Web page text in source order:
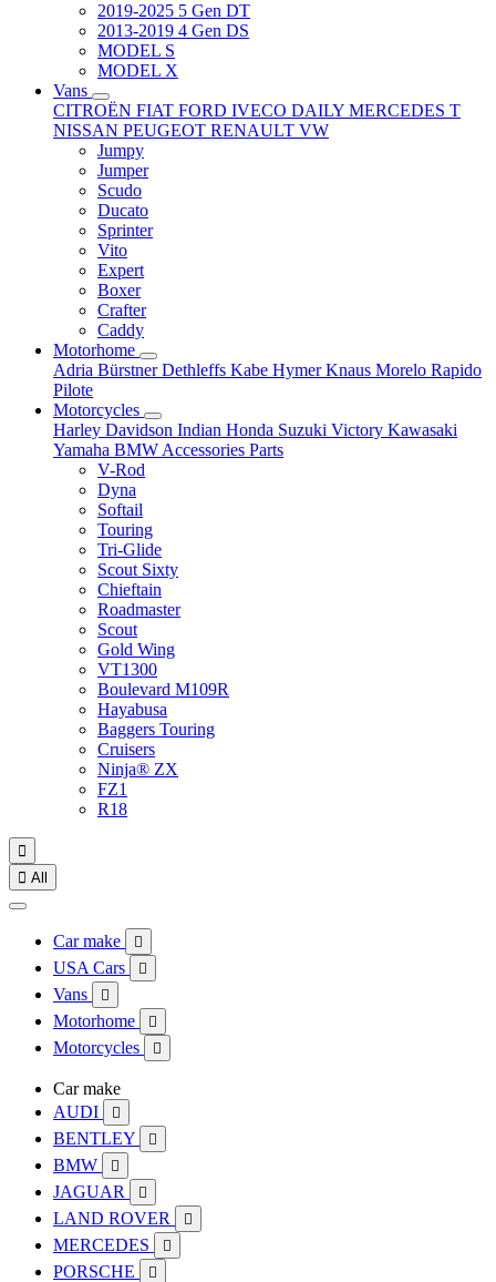
2019-2025 5 Gen DT
2013-2019 4 Gen DS
MODEL S
MODEL X
Vans
CITROËN FIAT FORD IVECO DAILY MERCEDES T
NISSAN PEUGEOT RENAULT VW
Jumpy
Jumper
Scudo
Ducato
Sprinter
Vito
Expert
Boxer
Crafter
Caddy
Motorhome
Adria BürstnerDethleffs Kabe HymerKnaus Morelo Rapido
Pilote
Motorcycles
Harley Davidson Indian Honda Suzuki Victory Kawasaki
Yamaha BMW Accessories Parts
V-Rod
Dyna
Softail
Touring
Tri-Glide
Scout Sixty
Chieftain
Roadmaster
Scout
Gold Wing
VT1300
Boulevard M109R
Hayabusa
Baggers Touring
Cruisers
Ninja® ZX
FZ1
R18

 All
Car make 
USA Cars 
Vans 
Motorhome 
Motorcycles 
Car make
AUDI

BENTLEY 
BMW 
JAGUAR 
LAND ROVER 
MERCEDES 
PORSCHE 